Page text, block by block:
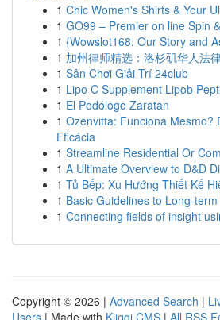
1 Chic Women's Shirts & Your
1 GO99 – Premier on line Spin
1 {Wowslot168: Our Story and
1 加州律师精选：洛杉矶华人法
1 Sân Chơi Giải Trí 24club
1 Lipo C Supplement Lipob
1 El Podólogo Zaratan
1 Ozenvitta: Funciona Mesmo?
Eficácia
1 Streamline Residential Or
1 A Ultimate Overview to D&D
1 Tủ Bếp: Xu Hướng Thiết Kế
1 Basic Guidelines to Long-
1 Connecting fields of insight
Copyright © 2026 | Advanced Search |
Users | Made with Kliqqi CMS | All RSS